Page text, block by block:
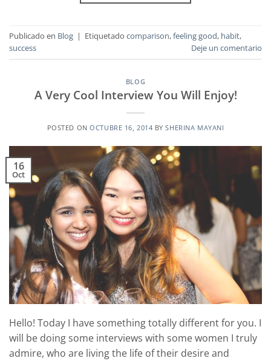
Publicado en Blog | Etiquetado comparison,feeling good, habit,
success
Deje un comentario
BLOG
A Very Cool Interview You Will Enjoy!
POSTED ONOCTUBRE 16, 2014 BYSHERINA MAYANI
16
Oct
Hello! Today I have something totally different for you. I
will be doing some interviews with some women I truly
admire, who are living the life of their desire and